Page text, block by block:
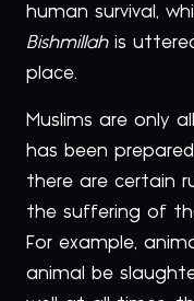
human survival,
Bishmillahis
place.
Muslims are only
has been
there are certain
the suffering of
For example,
animal be